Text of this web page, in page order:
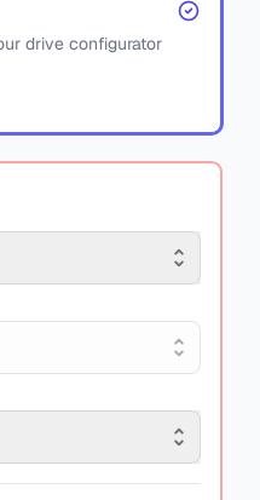
drive configurator